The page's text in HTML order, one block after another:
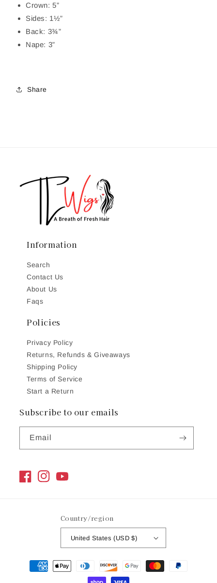
Crown: 5”
Sides: 1½”
Back: 3¾”
Nape: 3”
Share
Information
Search
Contact Us
About Us
Faqs
Policies
Privacy Policy
Returns, Refunds & Giveaways
Shipping Policy
Terms of Service
Start a Return
Subscribe to our emails
Email
FacebookInstagramYouTube
Country/region
United States (USD $)
Payment
methods